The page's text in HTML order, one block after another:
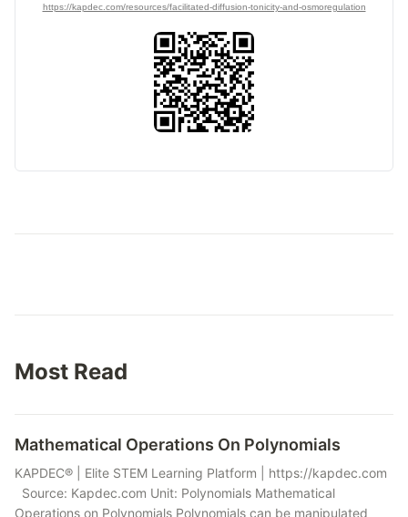
https://kapdec.com/resources/facilitated-diffusion-tonicity-and-osmoregulation
Most Read
Mathematical Operations On Polynomials
KAPDEC® | Elite STEM Learning Platform | https://kapdec.com
Source: Kapdec.com Unit: Polynomials Mathematical
Operations on Polynomials Polynomials can be manipulated